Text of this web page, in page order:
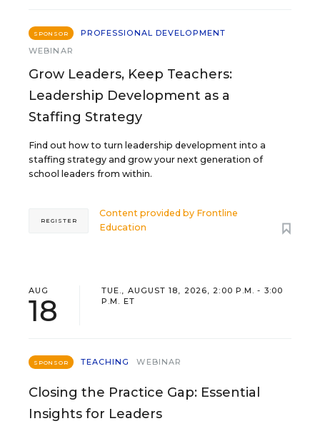
SPONSOR
PROFESSIONAL DEVELOPMENT
WEBINAR
Grow Leaders, Keep Teachers:
Leadership Development as a
Staffing Strategy
Find out how to turn leadership development into a
staffing strategy and grow your next generation of
school leaders from within.
Content provided by Frontline
Education
REGISTER
AUG
18
TUE., AUGUST 18, 2026, 2:00 P.M. - 3:00
P.M. ET
SPONSOR TEACHING WEBINAR
Closing the Practice Gap: Essential
Insights for Leaders